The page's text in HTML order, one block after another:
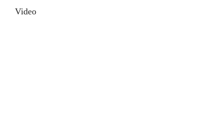
Video